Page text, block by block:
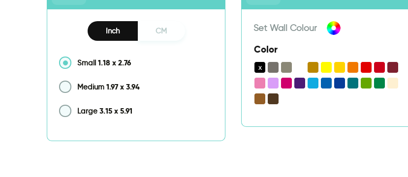
Inch CM
Small 1.18 x 2.76
Medium 1.97 x 3.94
Large 3.15 x 5.91
Set Wall Colour
Color